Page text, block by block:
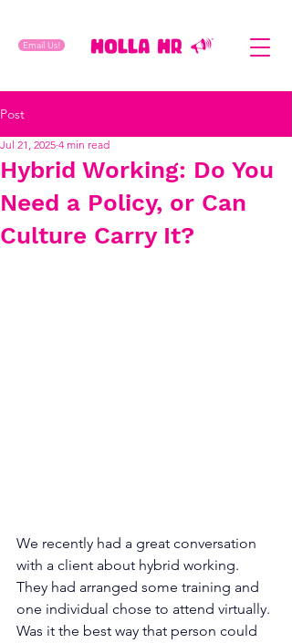
Email Us!
Post
Hybrid Working: Do You
Need a Policy, or Can
Culture Carry It?
Jul 21, 2025 4 min read
We recently had a great conversation
with a client about hybrid working.
They had arranged some training and
one individual chose to attend virtually.
Was it the best way that person could